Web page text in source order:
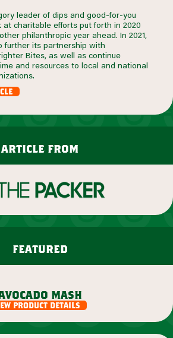
leader of dips and good-for-you
at charitable efforts put forth in 2020
philanthropic year ahead. In 2021,
further its partnership with
Bites, as well as continue
and resources to local and national
article from
featured
mash
product details